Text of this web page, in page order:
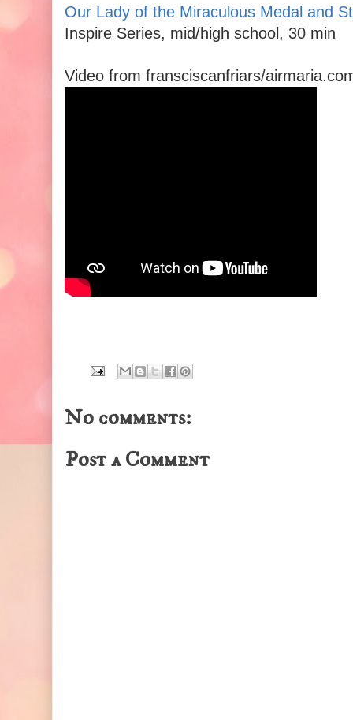
Our Lady of the Miraculous Medal and
Inspire Series, mid/high school, 30 min
Video from fransciscanfriars/
No comments:
Post a Comment